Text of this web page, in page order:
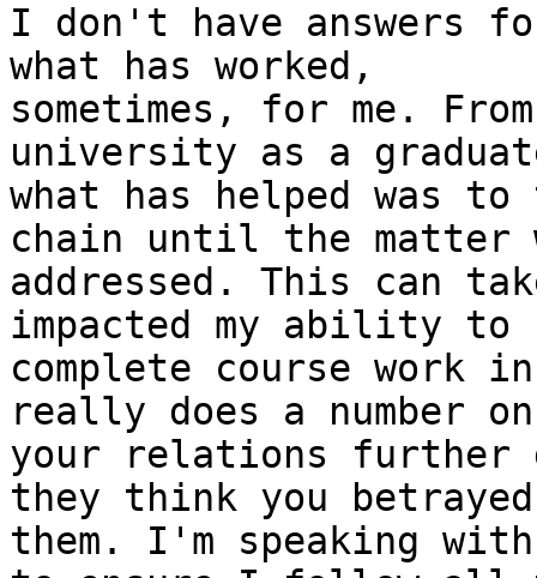
I don't have answers
what has worked,
sometimes, for me.
university as a
what has helped was
chain until the matter
addressed. This can
impacted my ability to
complete course work
really does a number on
your relations further
they think you betrayed
them. I'm speaking with